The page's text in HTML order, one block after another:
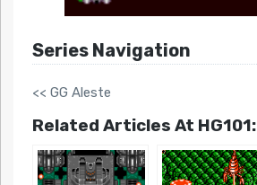
Series Navigation
<< GG Aleste
Related Articles At HG101: